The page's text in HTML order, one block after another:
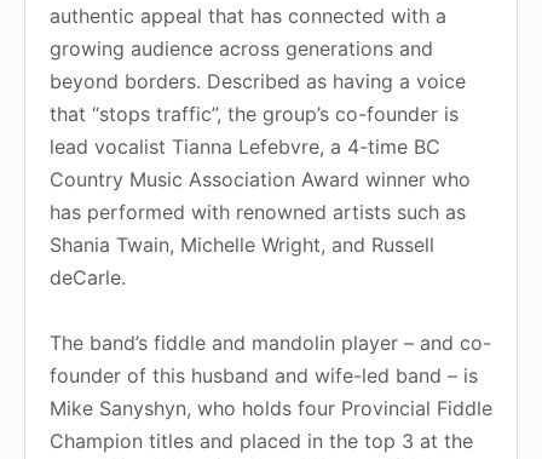
authentic appeal that has connected with a
growing audience across generations and
beyond borders. Described as having a voice
that “stops traffic”, the group’s co-founder is
lead vocalist Tianna Lefebvre, a 4-time BC
Country Music Association Award winner who
has performed with renowned artists such as
Shania Twain, Michelle Wright, and Russell
deCarle.
The band’s fiddle and mandolin player – and co-
founder of this husband and wife-led band – is
Mike Sanyshyn, who holds four Provincial Fiddle
Champion titles and placed in the top 3 at the